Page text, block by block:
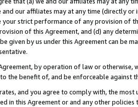
and our affiliates may at any time (directly
strict performance of any provision of
of this Agreement, and (d) any
given by us under this Agreement can be
by operation of law or
the benefit of, and be enforceable against
and you agree to comply with, the
in this Agreement or and any other